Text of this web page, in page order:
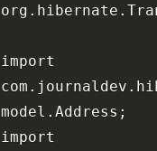
org . hibernate .
import
com . journaldev .
model .Address ;
import